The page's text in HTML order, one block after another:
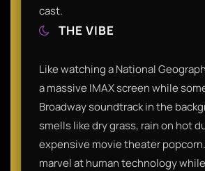
cast.
THE VIBE
Like watching a National
a massive IMAX screen while
Broadway soundtrack in the
smells like dry grass, rain on hot
expensive movie theater
marvel at human technology while